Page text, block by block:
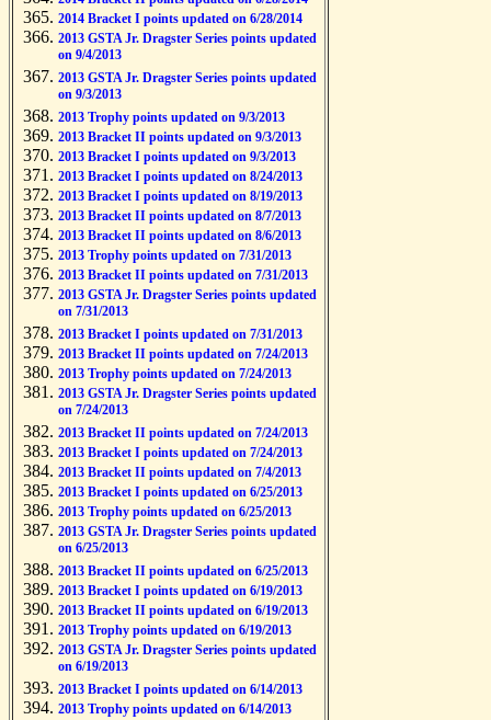
2014 Bracket I points updated on 6/28/2014
2013 GSTA Jr. Dragster Series points updated
on 9/4/2013
2013 GSTA Jr. Dragster Series points updated
on 9/3/2013
2013 Trophy points updated on 9/3/2013
2013 Bracket II points updated on 9/3/2013
2013 Bracket I points updated on 9/3/2013
2013 Bracket I points updated on 8/24/2013
2013 Bracket I points updated on 8/19/2013
2013 Bracket II points updated on 8/7/2013
2013 Bracket II points updated on 8/6/2013
2013 Trophy points updated on 7/31/2013
2013 Bracket II points updated on 7/31/2013
2013 GSTA Jr. Dragster Series points updated
on 7/31/2013
2013 Bracket I points updated on 7/31/2013
2013 Bracket II points updated on 7/24/2013
2013 Trophy points updated on 7/24/2013
2013 GSTA Jr. Dragster Series points updated
on 7/24/2013
2013 Bracket II points updated on 7/24/2013
2013 Bracket I points updated on 7/24/2013
2013 Bracket II points updated on 7/4/2013
2013 Bracket I points updated on 6/25/2013
2013 Trophy points updated on 6/25/2013
2013 GSTA Jr. Dragster Series points updated
on 6/25/2013
2013 Bracket II points updated on 6/25/2013
2013 Bracket I points updated on 6/19/2013
2013 Bracket II points updated on 6/19/2013
2013 Trophy points updated on 6/19/2013
2013 GSTA Jr. Dragster Series points updated
on 6/19/2013
2013 Bracket I points updated on 6/14/2013
2013 Trophy points updated on 6/14/2013